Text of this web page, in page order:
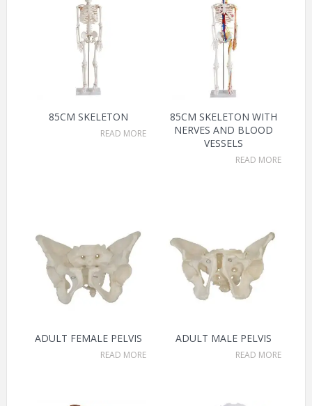
85CM SKELETON
READ MORE
85CM SKELETON WITH
NERVES AND BLOOD
VESSELS
READ MORE
ADULT FEMALE PELVIS
READ MORE
ADULT MALE PELVIS
READ MORE